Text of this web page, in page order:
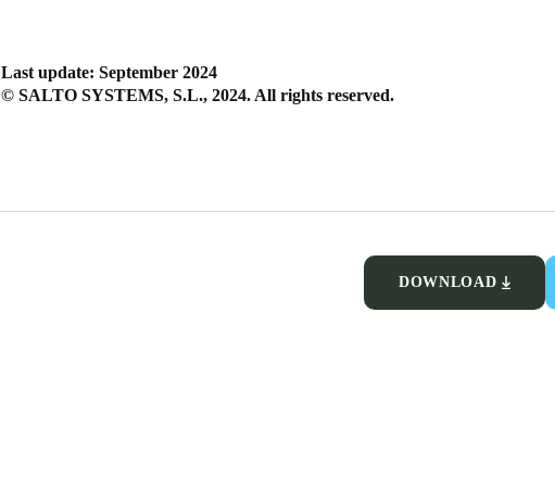
Last update: September 2024
© SALTO SYSTEMS, S.L., 2024. All rights reserved.
DOWNLOAD